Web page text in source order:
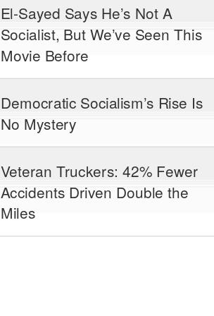
El-Sayed Says He’s Not A
Socialist, But We’ve Seen This
Movie Before
Democratic Socialism’s Rise Is
No Mystery
Veteran Truckers: 42% Fewer
Accidents Driven Double the
Miles